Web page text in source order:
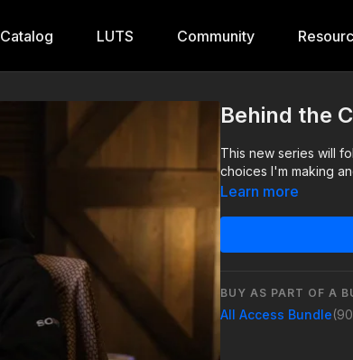
Catalog LUTS Community
Behind the
This new series will
choices I'm making
Learn more
BUY AS PART OF A
All Access Bundle